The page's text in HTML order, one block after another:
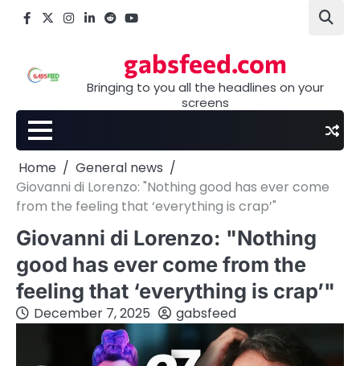
Facebook
X Instagram
LinkedIn
Reddityoutube
gabsfeed.com
Bringing to you all the headlines on your
screens
Home
General news
Giovanni di Lorenzo: "Nothing good has ever come
from the feeling that ‘everything is crap’"
Giovanni di Lorenzo: "Nothing
good has ever come from the
feeling that ‘everything is crap’"
December 7, 2025 gabsfeed